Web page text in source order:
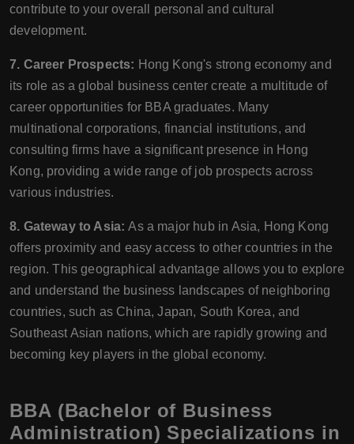
contribute to your overall personal and cultural
development.
7. Career Prospects: Hong Kong's strong economy and
its role as a global business center create a multitude of
career opportunities for BBA graduates. Many
multinational corporations, financial institutions, and
consulting firms have a significant presence in Hong
Kong, providing a wide range of job prospects across
various industries.
8. Gateway to Asia:As a major hub in Asia, Hong Kong
offers proximity and easy access to other countries in the
region. This geographical advantage allows you to explore
and understand the business landscapes of neighboring
countries, such as China, Japan, South Korea, and
Southeast Asian nations, which are rapidly growing and
becoming key players in the global economy.
BBA (Bachelor of Business
Administration) Specializations in